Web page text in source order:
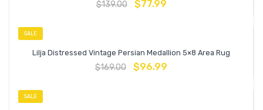
$139.00 $77.99
SALE
Lilja Distressed Vintage Persian Medallion 5×8 Area Rug
$169.00 $96.99
SALE